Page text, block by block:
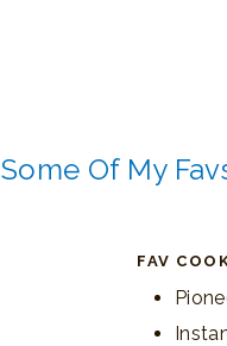
Some Of My
FAV